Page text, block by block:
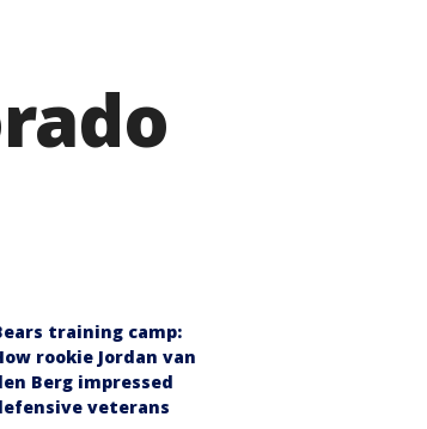
training camp:
rookie Jordan van
Berg impressed
veterans